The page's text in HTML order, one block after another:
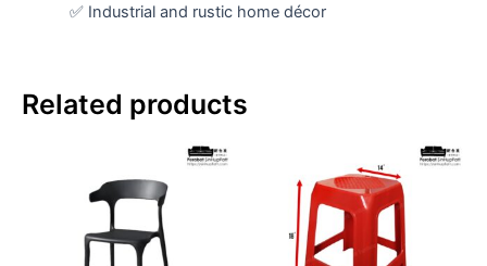
✅ Industrial and rustic home décor
Related products